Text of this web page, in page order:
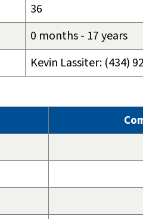
36
0 months - 17 years
Kevin Lassiter: (434)